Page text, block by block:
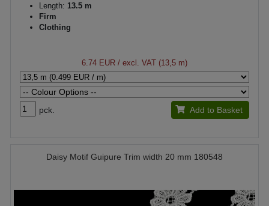
Length: 13.5 m
Firm
Clothing
6.74 EUR / excl. VAT (13,5 m)
pck. Add to Basket
Daisy Motif Guipure Trim width 20 mm 180548